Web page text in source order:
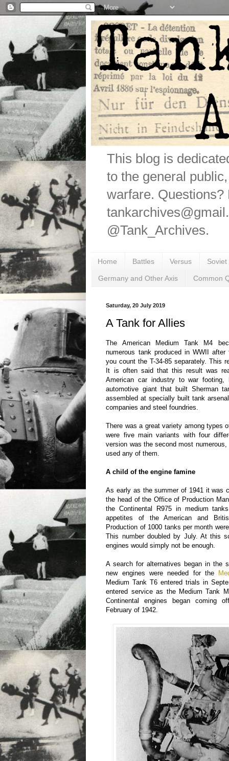
This blog is
to the general
warfare.
@Tank_Archives.
Home Battles Versus
Germany and Other Axis Common
Saturday, 20 July 2019
A Tank for Allies
The American Medium Tank M4
numerous tank produced in WWII
you count the T-34-85 separately. This
It is often said that this result was
American car industry to war
automotive giant that built Sherman
assembled at specially built tank
companies and steel foundries.
There was a great variety among types
were five main variants with four
version was the second most
used any of them.
A child of the engine famine
As early as the summer of 1941 it was
the head of the Office of Production
the Continental R975 in medium
appetites of the American and
Production of 1000 tanks per month
This number doubled by July. At this
engines would simply not be enough.
A search for alternatives began in the
new engines were needed for the
Medium Tank T6 entered trials in
entered service as the Medium Tank
Continental engines began coming
February of 1942.